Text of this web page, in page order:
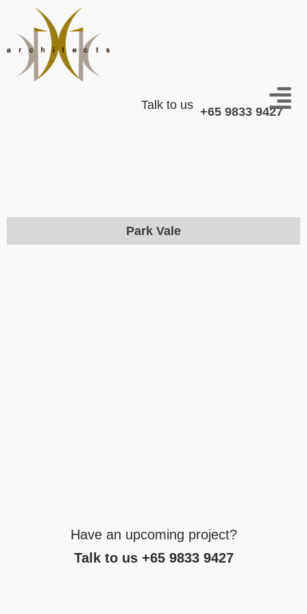
Talk to us +65 9833 9427
Park Vale
Have an upcoming project?
Talk to us +65 9833 9427